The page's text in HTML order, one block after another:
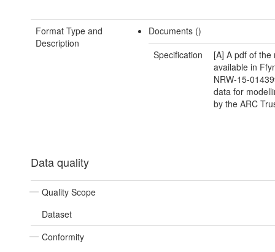
Format Type and
Description
Documents ()
Specification
[A] A pdf of the
available in
NRW-15-
data for
by the ARC
Data quality
Quality Scope
Dataset
Conformity